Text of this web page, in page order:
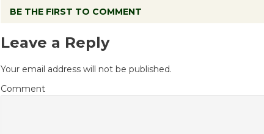
BE THE FIRST TO COMMENT
Leave a Reply
Your email address will not be published.
Comment